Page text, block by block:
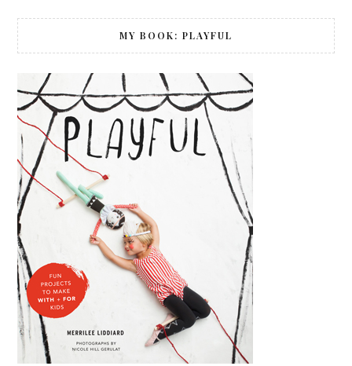
MY BOOK: PLAYFUL